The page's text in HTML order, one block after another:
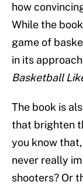
how
While the
game of
in its
Basketball
The book is
that brighten
you know
never really
shooters? Or